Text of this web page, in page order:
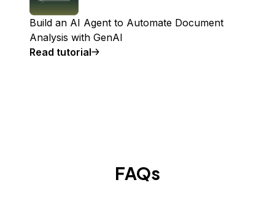
Build an AI Agent to Automate Document
Analysis with GenAI
Read tutorial
FAQs